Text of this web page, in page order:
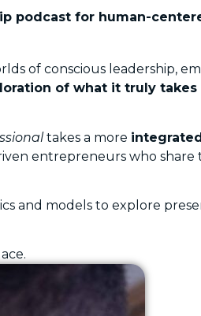
podcast for human-
of conscious leadership,
of what it truly takes
takes a more
entrepreneurs who
and models to explore